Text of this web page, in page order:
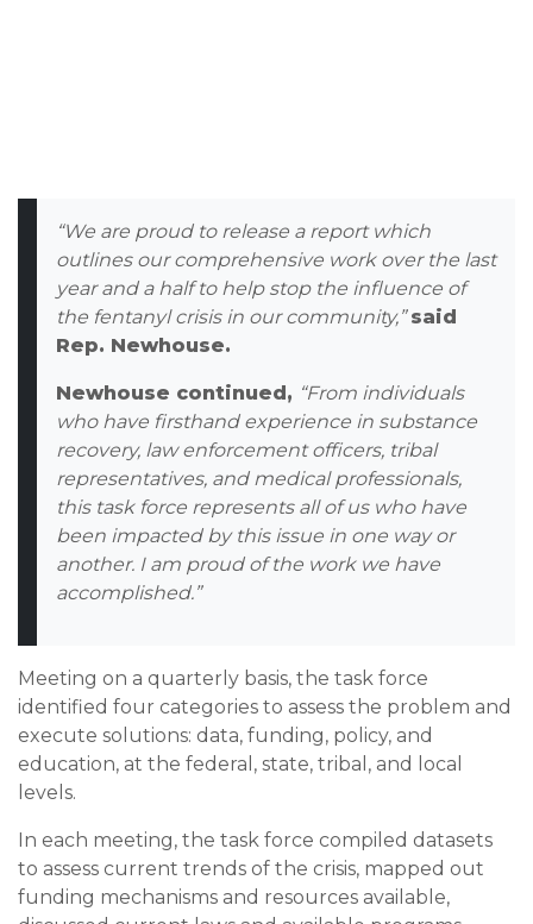
“We are proud to release a report which
outlines our comprehensive work over the last
year and a half to help stop the influence of
the fentanyl crisis in our community,”said
Rep. Newhouse.
Newhouse continued, “From individuals
who have firsthand experience in substance
recovery, law enforcement officers, tribal
representatives, and medical professionals,
this task force represents all of us who have
been impacted by this issue in one way or
another. I am proud of the work we have
accomplished.”
Meeting on a quarterly basis, the task force
identified four categories to assess the problem and
execute solutions: data, funding, policy, and
education, at the federal, state, tribal, and local
levels.
In each meeting, the task force compiled datasets
to assess current trends of the crisis, mapped out
funding mechanisms and resources available,